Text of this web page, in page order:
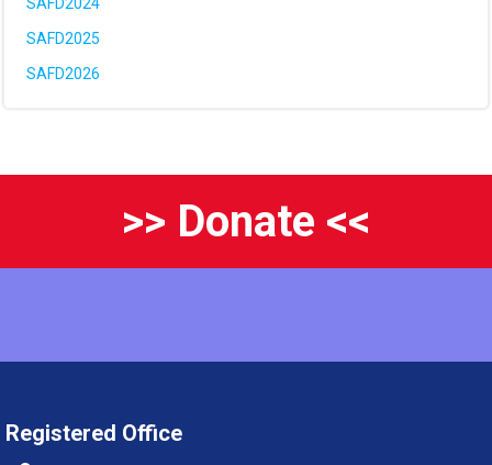
SAFD2024
SAFD2025
SAFD2026
>> Donate <<
Registered Office